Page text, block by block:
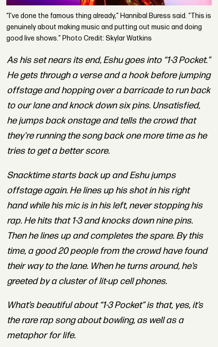
“I’ve done the famous thing already,” Hannibal Buress said. “This is
genuinely about making music and putting out music and doing
good live shows.” Photo Credit: Skylar Watkins
As his set nears its end, Eshu goes into“1-3 Pocket."
He gets through a verse and a hook before jumping
offstage and hopping over a barricade to run back
to our lane and knock down six pins. Unsatisfied,
he jumps back onstage and tells the crowd that
they're running the song back one more time as he
tries to get a better score.
Snacktime starts back up and Eshu jumps
offstage again. He lines up his shot in his right
hand while his mic is in his left, never stopping his
rap. He hits that 1-3 and knocks down ninepins.
Then he lines up and completes the spare. By this
time, a good 20 people from the crowd have found
their way to the lane. When he turns around, he’s
greeted by a cluster of lit-up cell phones.
What’s beautiful about “1-3 Pocket” is that, yes, it’s
the rare rap song about bowling, as well as a
metaphor for life.